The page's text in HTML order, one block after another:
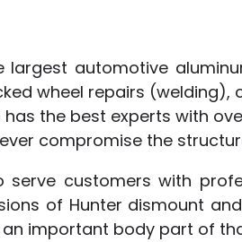
largest automotive
wheel repairs
has the best experts with
compromise the
serve customers with
of Hunter dismount
an important body part of